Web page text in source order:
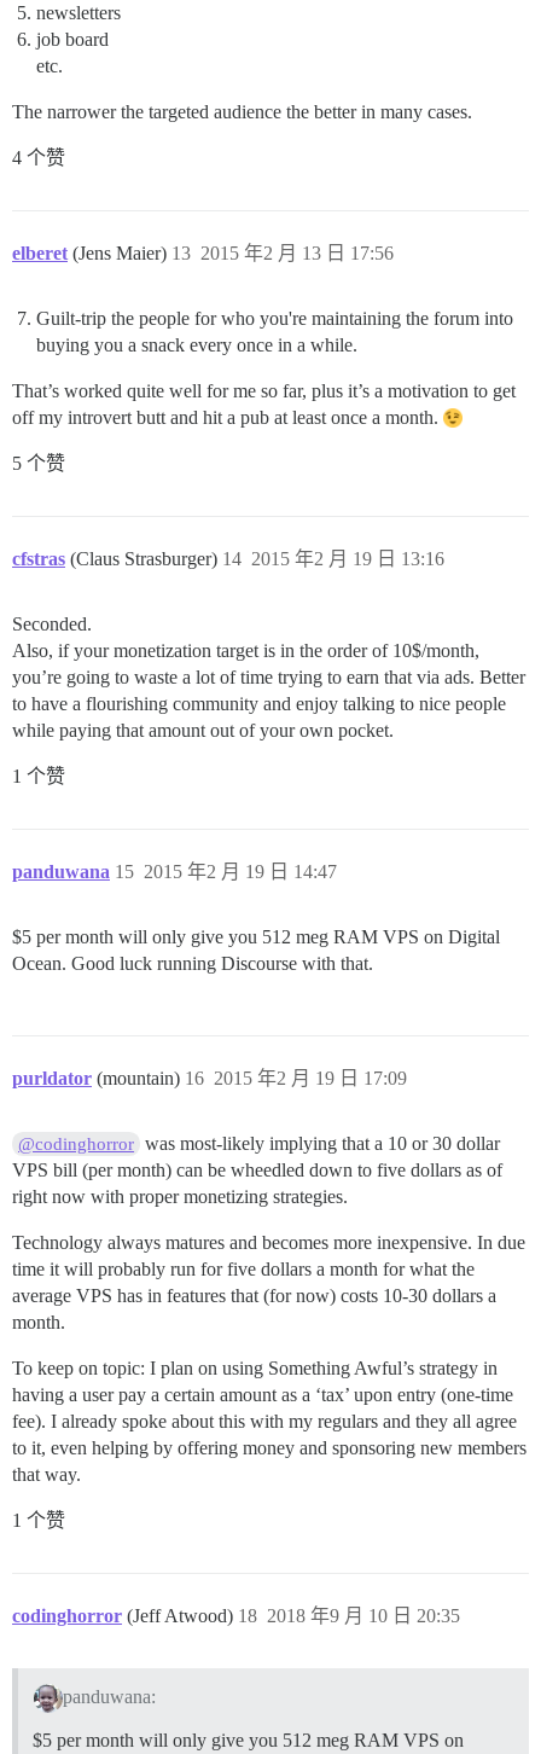
newsletters
job board
etc.
The narrower the targeted audience the better in many cases.
4 个赞
elberet (Jens Maier) 2015 年2 月 13 日 17:56
13
Guilt-trip the people for who you're maintaining the forum into
buying you a snack every once in a while.
That’s worked quite well for me so far, plus it’s a motivation to get
off my introvert butt and hit a pub at least once a month.
5 个赞
cfstras (Claus Strasburger) 2015 年2 月 19 日 13:16
14
Seconded.
Also, if your monetization target is in the order of 10$/month,
you’re going to waste a lot of time trying to earn that via ads. Better
to have a flourishing community and enjoy talking to nice people
while paying that amount out of your own pocket.
1 个赞
panduwana 2015 年2 月 19 日 14:47
15
$5 per month will only give you 512 meg RAM VPS on Digital
Ocean. Good luck running Discourse with that.
purldator (mountain) 2015 年2 月 19 日 17:09
16
@codinghorror was most-likely implying that a 10 or 30 dollar
VPS bill (per month) can be wheedled down to five dollars as of
right now with proper monetizing strategies.
Technology always matures and becomes more inexpensive. In due
time it will probably run for five dollars a month for what the
average VPS has in features that (for now) costs 10-30 dollars a
month.
To keep on topic: I plan on using Something Awful’s strategy in
having a user pay a certain amount as a ‘tax’ upon entry (one-time
fee). I already spoke about this with my regulars and they all agree
to it, even helping by offering money and sponsoring new members
that way.
1 个赞
codinghorror (Jeff Atwood) 2018 年9 月 10 日 20:35
18
panduwana:
$5 per month will only give you 512 meg RAM VPS on